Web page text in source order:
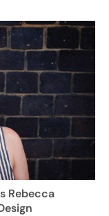
Rebecca